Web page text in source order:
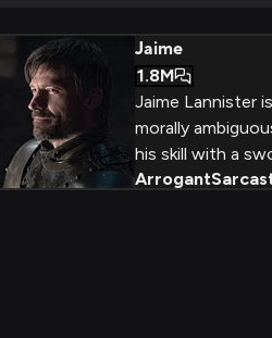
Jaime
1.8M
Jaime Lannister
morally
his skill with a
relationship with
Arrogant